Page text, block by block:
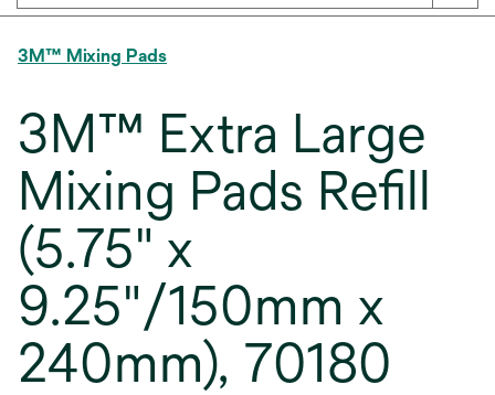
3M™ Mixing Pads
3M™ Extra Large
Mixing Pads Refill
(5.75" x
9.25"/150mm x
240mm), 70180